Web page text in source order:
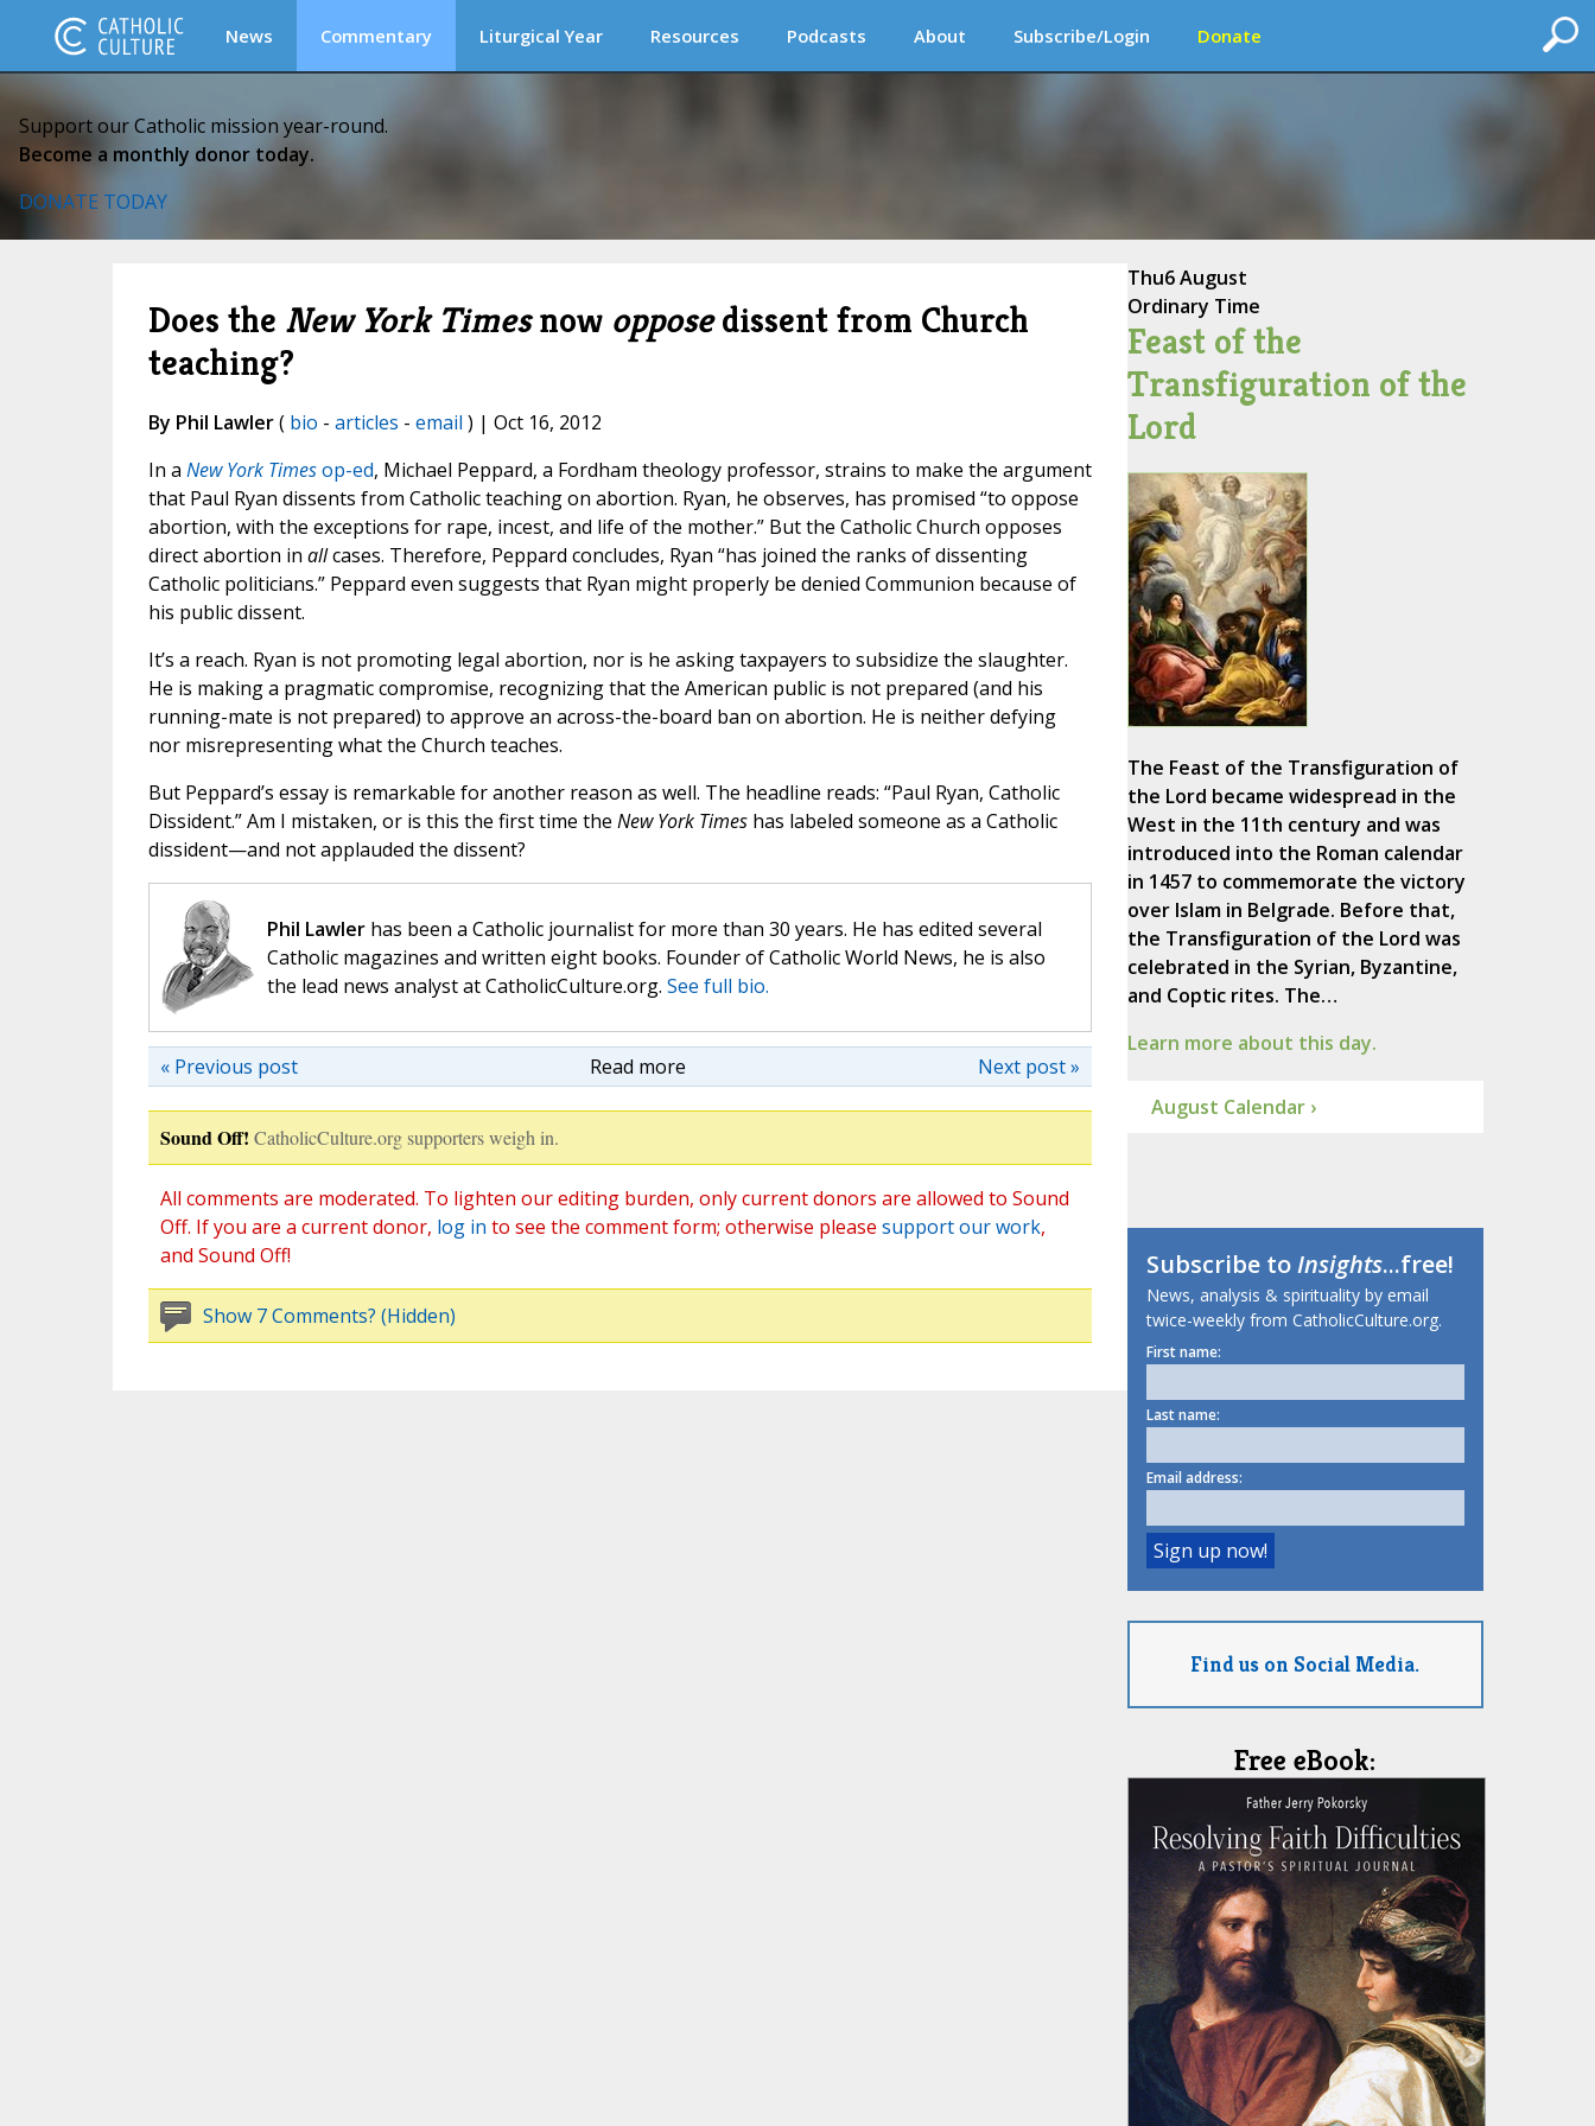
News Commentary Liturgical Year Resources Podcasts About Subscribe/Login Donate
Support our Catholic mission year-round.
Become a monthly donor today.
DONATE TODAY
Does the New York Timesnow opposedissent from Church
teaching?
By Phil Lawler( bio - articles - email ) | Oct 16, 2012
In a New York Timesop-ed, Michael Peppard, a Fordham theology professor, strains to make the argument
that Paul Ryan dissents from Catholic teaching on abortion. Ryan, he observes, has promised “to oppose
abortion, with the exceptions for rape, incest, and life of the mother.” But the Catholic Church opposes
direct abortion in allcases. Therefore, Peppard concludes, Ryan “has joined the ranks of dissenting
Catholic politicians.” Peppard even suggests that Ryan might properly be denied Communion because of
his public dissent.
It’s a reach. Ryan is not promoting legal abortion, nor is he asking taxpayers to subsidize the slaughter.
He is making a pragmatic compromise, recognizing that the American public is not prepared (and his
running-mate is not prepared) to approve an across-the-board ban on abortion. He is neither defying
nor misrepresenting what the Church teaches.
But Peppard’s essay is remarkable for another reason as well. The headline reads: “Paul Ryan, Catholic
Dissident.” Am I mistaken, or is this the first time the New York Timeshas labeled someone as a Catholic
dissident—and not applauded the dissent?
Phil Lawlerhas been a Catholic journalist for more than 30 years. He has edited several
Catholic magazines and written eight books. Founder of Catholic World News, he is also
the lead news analyst at CatholicCulture.org. See full bio.
Read more Next post »
« Previous post
Sound Off! CatholicCulture.org supporters weigh in.
All comments are moderated. To lighten our editing burden, only current donors are allowed to Sound
Off. If you are a current donor, log in to see the comment form; otherwise please support our work,
and Sound Off!
Show 7 Comments? (Hidden)
Thu6 August
Ordinary Time
Feast of the
Transfiguration of the
Lord
The Feast of the Transfiguration of
the Lord became widespread in the
West in the 11th century and was
introduced into the Roman calendar
in 1457 to commemorate the victory
over Islam in Belgrade. Before that,
the Transfiguration of the Lord was
celebrated in the Syrian, Byzantine,
and Coptic rites. The…
Learn more about this day.
August Calendar ›
Subscribe toInsights...free!
News, analysis & spirituality by email
twice-weekly from CatholicCulture.org.
First name:
Last name:
Email address:
Find us on Social Media.
Free eBook: